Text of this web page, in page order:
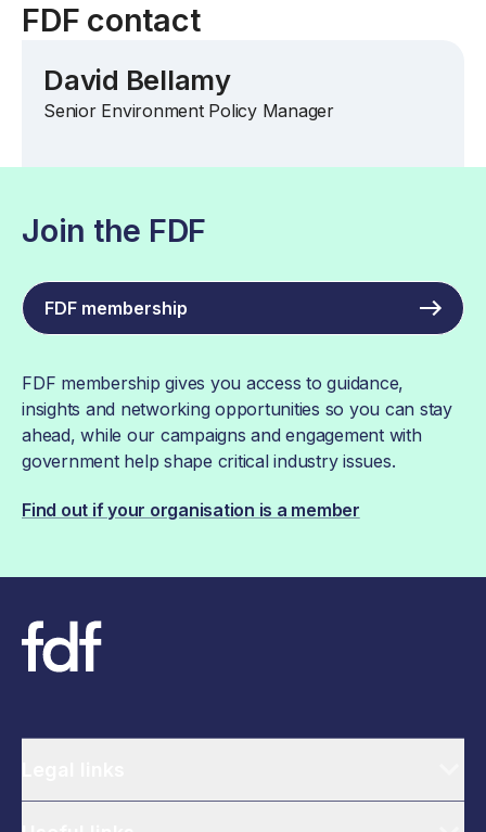
FDF contact
David Bellamy
Senior Environment Policy Manager
Join the FDF
FDF membership
FDF membership gives you access to guidance,
insights and networking opportunities so you can stay
ahead, while our campaigns and engagement with
government help shape critical industry issues.
Find out if your organisation is a member